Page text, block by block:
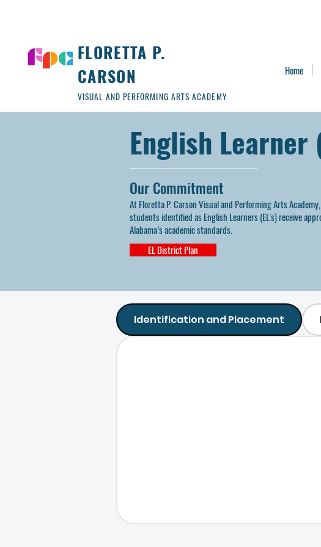
FLORETTA P.
CARSON
VISUAL AND PERFORMING ARTS ACADEMY
Home
English Learner
Our Commitment
At Floretta P. Carson Visual and Performing Arts
students identified as English Learners (EL's) receive
Alabama’s academic standards.
EL District Plan
Identification and Placement